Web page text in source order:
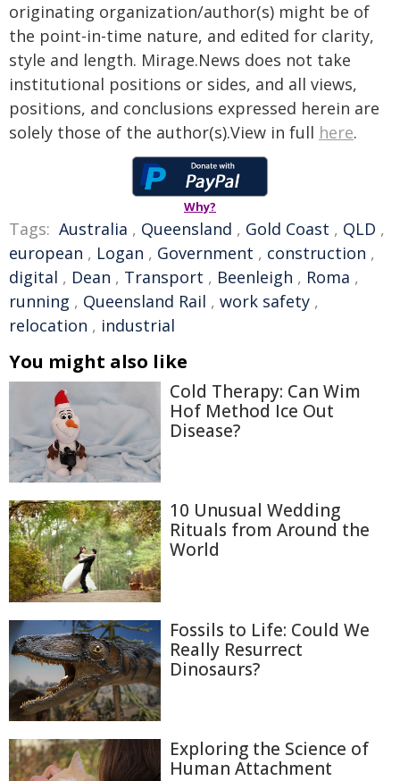
originating organization/author(s) might be of
the point-in-time nature, and edited for clarity,
style and length. Mirage.News does not take
institutional positions or sides, and all views,
positions, and conclusions expressed herein are
solely those of the author(s).View in full here.
Why?
Tags: Australia , Queensland , Gold Coast , QLD ,
european , Logan , Government , construction ,
digital , Dean , Transport , Beenleigh , Roma ,
running , Queensland Rail , work safety ,
relocation , industrial
You might also like
Cold Therapy: Can Wim
Hof Method Ice Out
Disease?
10 Unusual Wedding
Rituals from Around the
World
Fossils to Life: Could We
Really Resurrect
Dinosaurs?
Exploring the Science of
Human Attachment